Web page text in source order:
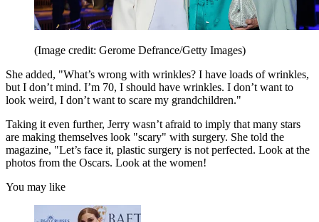
(Image credit: Gerome Defrance/Getty Images)
She added, "What’s wrong with wrinkles? I have loads of wrinkles,
but I don’t mind. I’m 70, I should have wrinkles. I don’t want to
look weird, I don’t want to scare my grandchildren."
Taking it even further, Jerry wasn’t afraid to imply that many stars
are making themselves look "scary" with surgery. She told the
magazine, "Let’s face it, plastic surgery is not perfected. Look at the
photos from the Oscars. Look at the women!
You may like